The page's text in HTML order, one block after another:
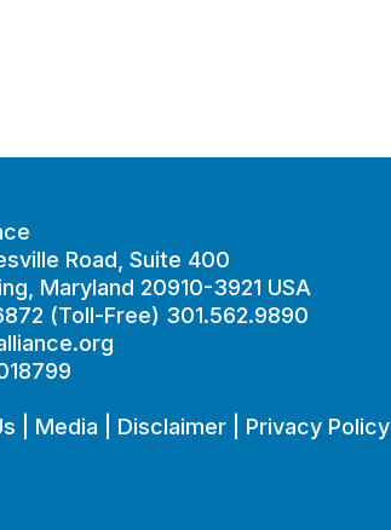
Road, Suite 400
Maryland 20910-3921 USA
(Toll-Free) 301.562.9890
Media Disclaimer Privacy Policy